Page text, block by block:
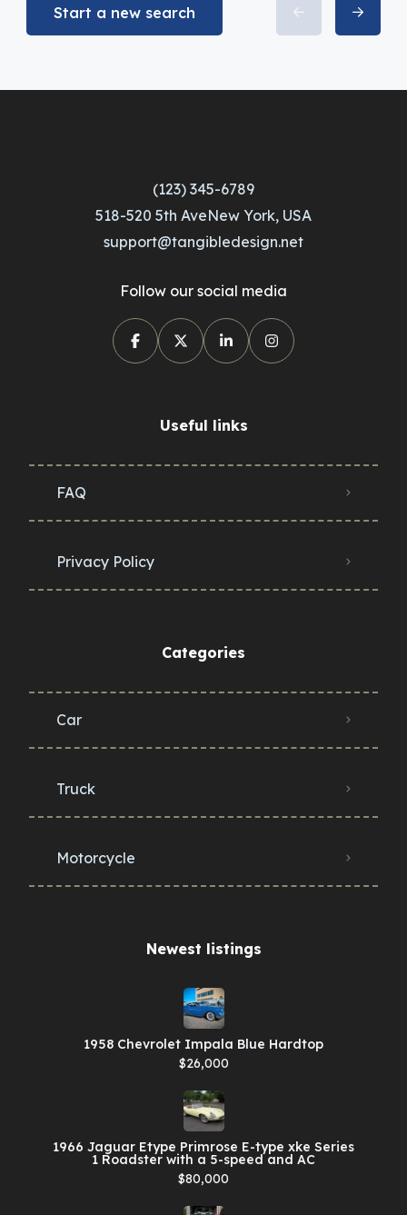
Start a new search
(123) 345-6789
518-520 5th AveNew York, USA
support@tangibledesign.net
Follow our social media
Useful links
FAQ
Privacy Policy
Categories
Car
Truck
Motorcycle
Newest listings​
1958 Chevrolet Impala Blue Hardtop
$26,000
1966 Jaguar Etype Primrose E-type xke Series
1 Roadster with a 5-speed and AC
$80,000